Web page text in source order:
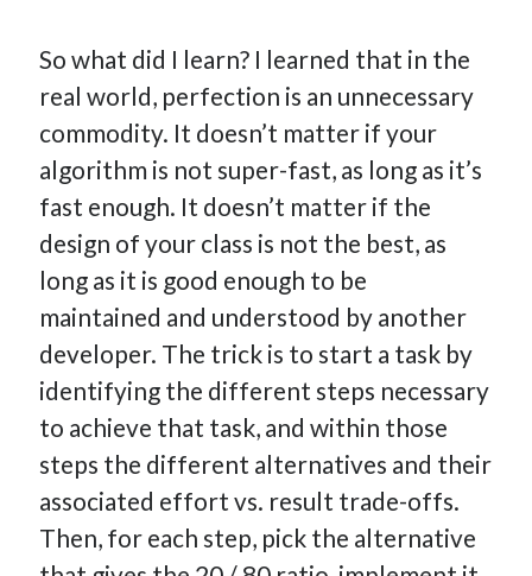
So what did I learn? I learned that in the
real world, perfection is an unnecessary
commodity. It doesn’t matter if your
algorithm is not super-fast, as long as it’s
fast enough. It doesn’t matter if the
design of your class is not the best, as
long as it is good enough to be
maintained and understood by another
developer. The trick is to start a task by
identifying the different steps necessary
to achieve that task, and within those
steps the different alternatives and their
associated effort vs. result trade-offs.
Then, for each step, pick the alternative